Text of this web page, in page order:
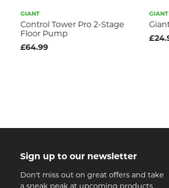
GIANT
GIANT
Control Tower Pro 2-Stage
Floor Pump
£64.99
Sign up to our newsletter
Don't miss out on great offers and take
a sneak peak at upcoming products